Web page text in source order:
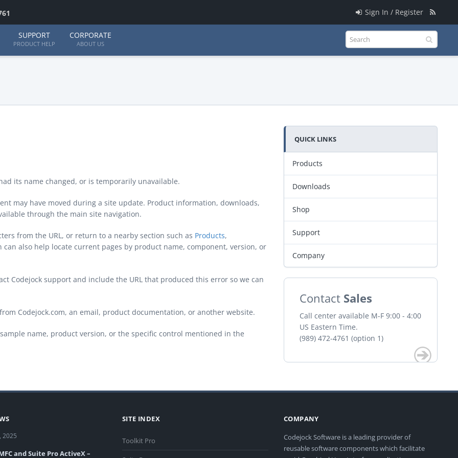
Sign In / Register
SUPPORT
PRODUCT HELP
CORPORATE
ABOUT US
its name changed, or is temporarily unavailable.
may have moved during a site update. Product information, downloads,
through the main site navigation.
from the URL, or return to a nearby section such as Products,
can also help locate current pages by product name, component, version, or
Codejock support and include the URL that produced this error so we can
Codejock.com, an email, product documentation, or another website.
name, product version, or the specific control mentioned in the
QUICK LINKS
Products
Downloads
Shop
Support
Company
Contact Sales
Call center available M-F 9:00 - 4:00
US Eastern Time.
(989) 472-4761 (option 1)
2025
and Suite Pro ActiveX –
SITE INDEX
Toolkit Pro
COMPANY
Codejock Software is a leading provider of
reusable software components which facilitate